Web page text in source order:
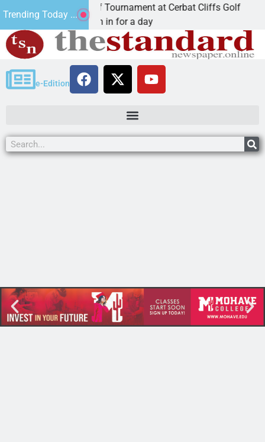
Trending Today ...
JAVC Golf Tournament at Cerbat Cliffs Golf
Ariz. – Join in for a day
e-Edition